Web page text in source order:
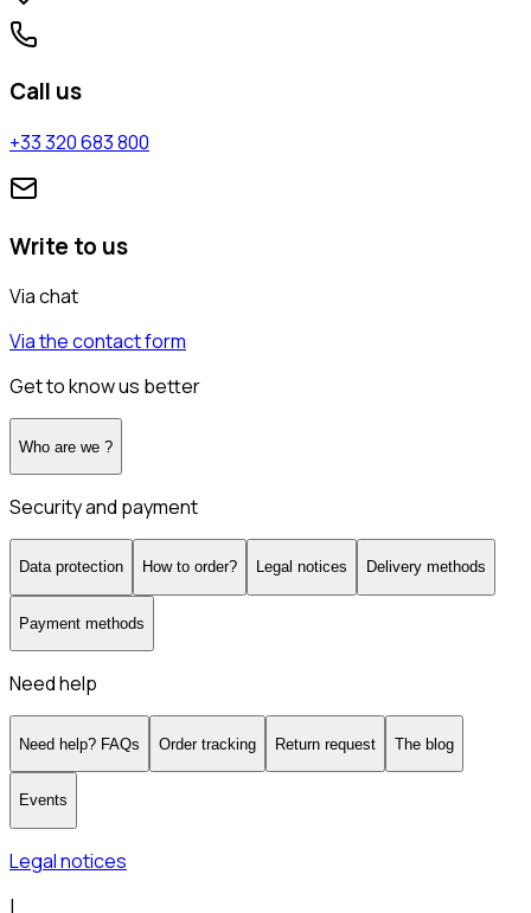
Call us
+33 320 683 800
Write to us
Via chat
Via the contact form
Get to know us better
Who are we ?
Security and payment
Data protection How to order? Legal notices Delivery methods
Payment methods
Need help
Need help? FAQs Order tracking Return request The blog
Events
Legal notices
|